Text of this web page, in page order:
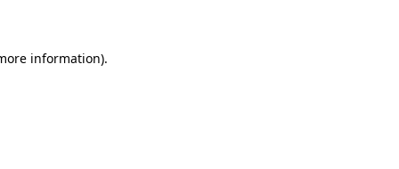
information).